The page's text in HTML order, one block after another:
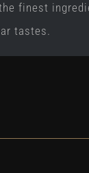
finest
tastes.